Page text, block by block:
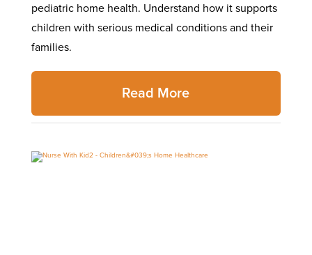
pediatric home health. Understand how it supports
children with serious medical conditions and their
families.
Read More